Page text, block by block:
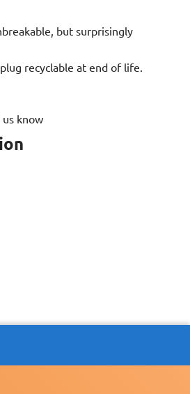
but surprisingly
recyclable at end of life.
know